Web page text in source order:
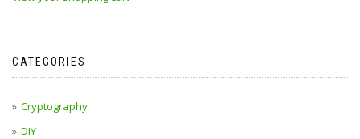
CATEGORIES
Cryptography
DIY